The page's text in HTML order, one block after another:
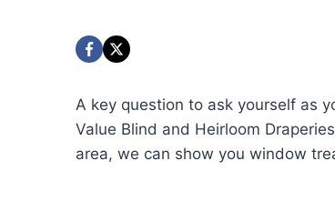
A key question to ask yourself as
Value Blind and Heirloom
area, we can show you window